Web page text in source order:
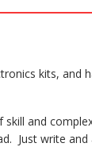
kits, and
and
Just write